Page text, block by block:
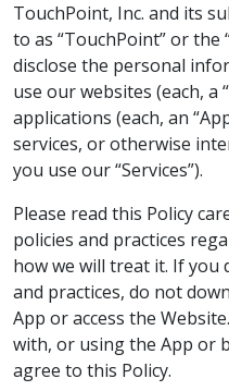
TouchPoint, Inc. and its
to as “TouchPoint” or the
disclose the personal
use our websites (each, a
applications (each, an
services, or otherwise
you use our “Services”).
Please read this Policy
policies and practices
how we will treat it. If you
and practices, do not
App or access the
with, or using the App or
agree to this Policy.